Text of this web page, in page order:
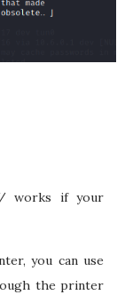
works if your
you can use
the printer